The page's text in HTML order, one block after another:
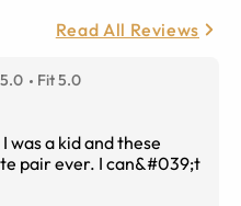
Read All Reviews
Fit 5.0
was a kid and these
pair ever. I can&#039;t